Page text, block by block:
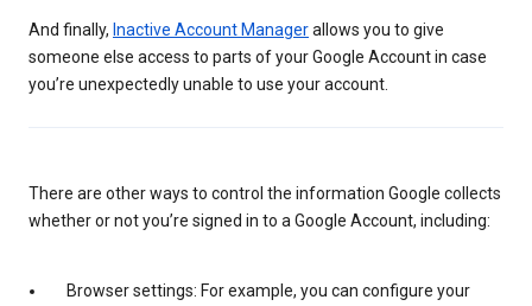
And finally, Inactive Account Managerallows you to give
someone else access to parts of your Google Account in case
you’re unexpectedly unable to use your account.
There are other ways to control the information Google collects
whether or not you’re signed in to a Google Account, including:
Browser settings: For example, you can configure your